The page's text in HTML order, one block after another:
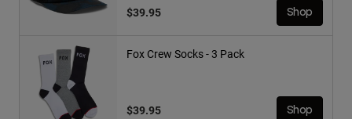
$39.95 Shop
Fox Crew Socks - 3 Pack
$39.95 Shop